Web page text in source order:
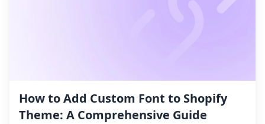
How to Add Custom Font to Shopify
Theme: A Comprehensive Guide